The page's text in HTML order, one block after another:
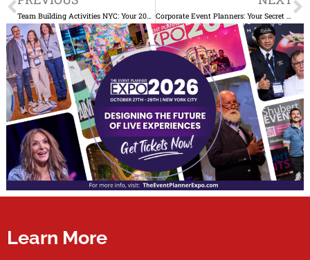
Team Building Activities NYC: Your 2025 Guide to Building Stronger Teams Corporate Event Planners: Your Secret to Stress-Free Success in NYC
Learn More